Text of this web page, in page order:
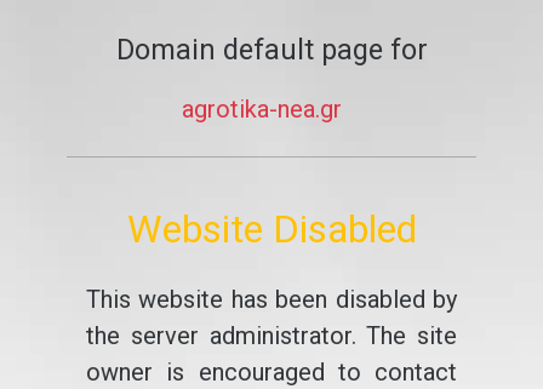
Domain default page for
agrotika-nea.gr
Website Disabled
This website has been disabled by
the server administrator. The site
owner is encouraged to contact